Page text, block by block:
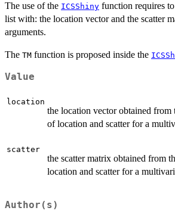
The use of the ICSShiny function requires
list with: the location vector and the scatter
arguments.
The TM function is proposed inside the
Value
location
the location vector obtained
of location and scatter for a
scatter
the scatter matrix obtained from
location and scatter for a
Author(s)